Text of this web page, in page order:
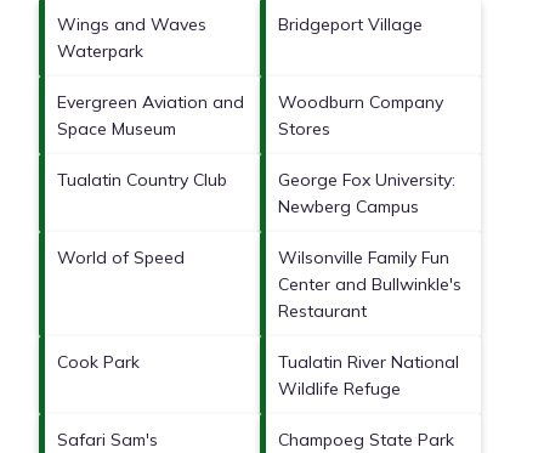
Wings and Waves
Waterpark
Bridgeport Village
Evergreen Aviation and
Space Museum
Woodburn Company
Stores
Tualatin Country Club
George Fox University:
Newberg Campus
World of Speed
Wilsonville Family Fun
Center and Bullwinkle's
Restaurant
Cook Park
Tualatin River National
Wildlife Refuge
Safari Sam's Champoeg State Park